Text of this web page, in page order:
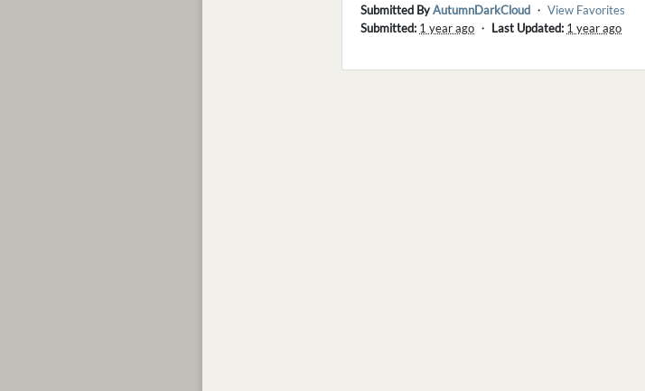
Submitted ByAutumnDarkCloud ・ View Favorites
Submitted: 1 year ago ・ Last Updated: 1 year ago